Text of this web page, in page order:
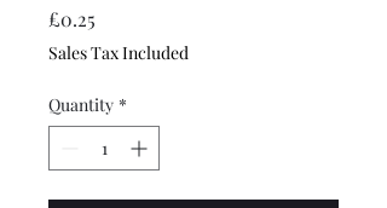
£0.25
Sales Tax Included
Quantity *